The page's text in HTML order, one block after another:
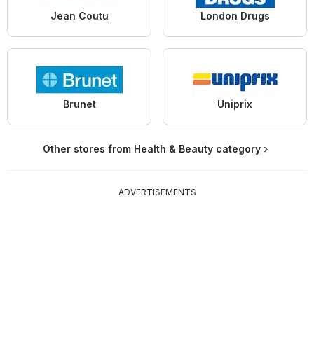
Jean Coutu London Drugs
Brunet Uniprix
Other stores from Health & Beauty category
ADVERTISEMENTS